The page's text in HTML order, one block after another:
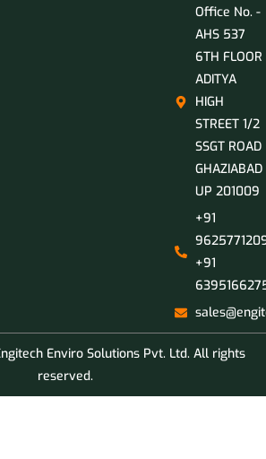
Office No. -
AHS 537
6TH FLOOR
ADITYA
HIGH
STREET 1/2
SSGT ROAD
GHAZIABAD
UP 201009
+91
+91
Enviro Solutions Pvt. Ltd. All rights
reserved.